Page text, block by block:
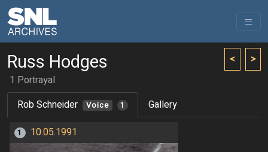
< >
Russ Hodges
1 Portrayal
Rob Schneider
Voice 1 Gallery
1 10.05.1991